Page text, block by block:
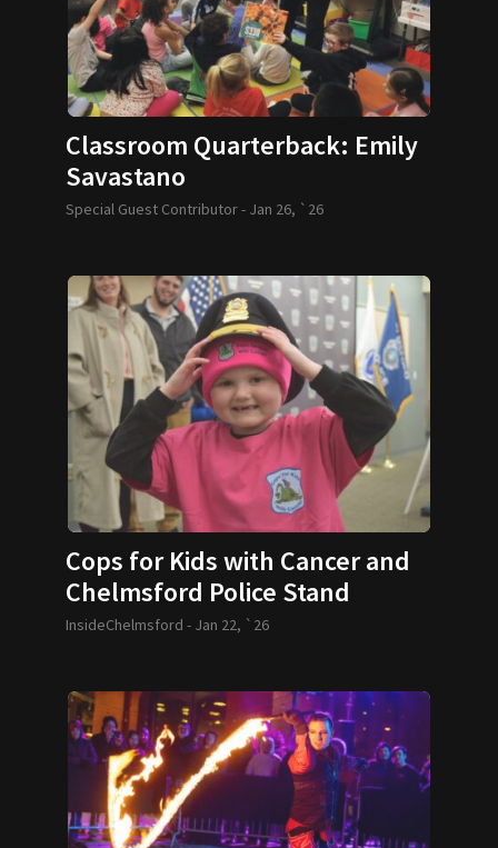
Classroom Quarterback: Emily
Savastano
Special Guest Contributor - Jan 26, `26
Cops for Kids with Cancer and
Chelmsford Police Stand
Behind 6-year-old Olivia
InsideChelmsford - Jan 22, `26